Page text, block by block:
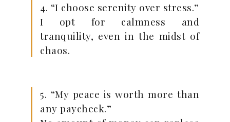
4. “I choose serenity over stress.”
I opt for calmness and
tranquility, even in the midst of
chaos.
5. “My peace is worth more than
any paycheck.”